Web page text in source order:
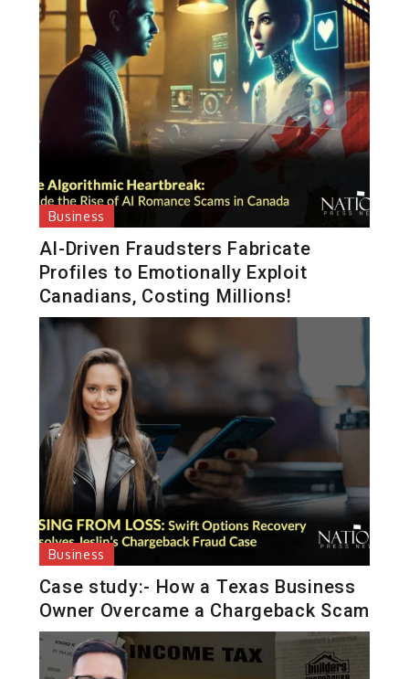
Business
AI-Driven Fraudsters Fabricate
Profiles to Emotionally Exploit
Canadians, Costing Millions!
Business
Case study:- How a Texas Business
Owner Overcame a Chargeback Scam